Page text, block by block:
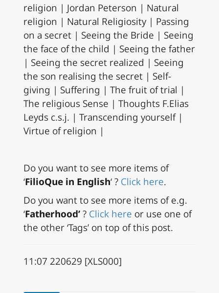
religion | Jordan Peterson | Natural
religion | Natural Religiosity | Passing
on a secret | Seeing the Bride | Seeing
the face of the child | Seeing the father
| Seeing the secret realized | Seeing
the son realising the secret | Self-
giving | Suffering | The fruit of trial |
The religious Sense | Thoughts F.Elias
Leyds c.s.j. | Transcending yourself |
Virtue of religion |
Do you want to see more items of
‘FilioQue in English‘ ? Click here.
Do you want to see more items of e.g.
‘Fatherhood’? Click here or use one of
the other ‘Tags’ on top of this post.
11:07 220629 [XLS000]